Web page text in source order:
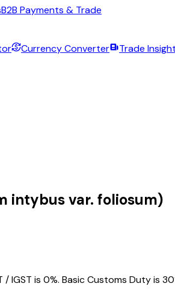
B2B Payments & Trade
Currency Converter Trade
intybus var. foliosum)
is 0%. Basic Customs Duty is